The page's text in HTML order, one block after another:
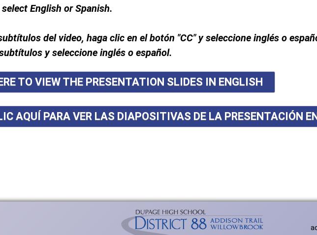
English or Spanish.
del video, haga clic en el botón "CC" y seleccione inglés o
y seleccione inglés o español.
TO VIEW THE PRESENTATION SLIDES IN ENGLISH
AQUÍ PARA VER LAS DIAPOSITIVAS DE LA PRESENTACIÓN